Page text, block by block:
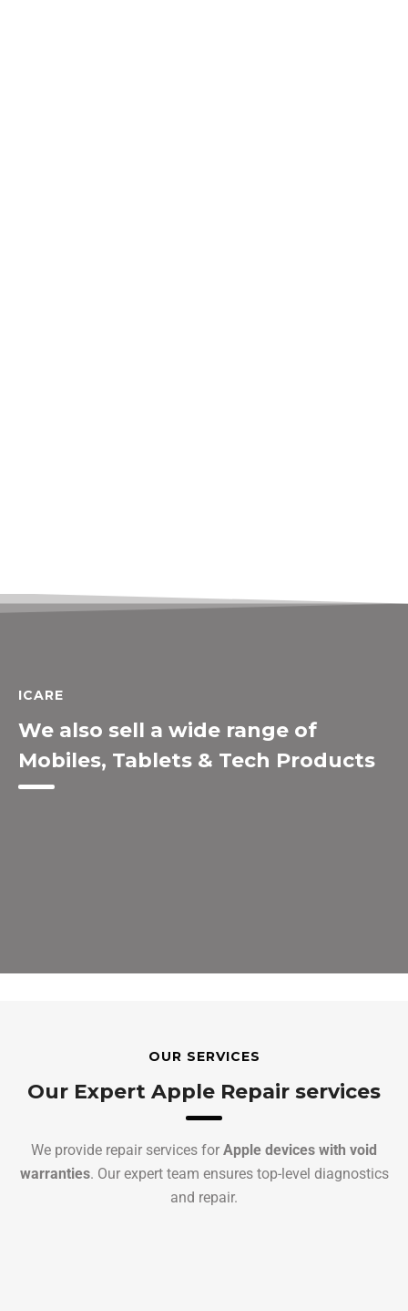
ICARE
We also sell a wide range of
Mobiles, Tablets & Tech Products
OUR SERVICES
Our Expert Apple Repair services
We provide repair services for Apple devices with void
warranties. Our expert team ensures top-level diagnostics
and repair.